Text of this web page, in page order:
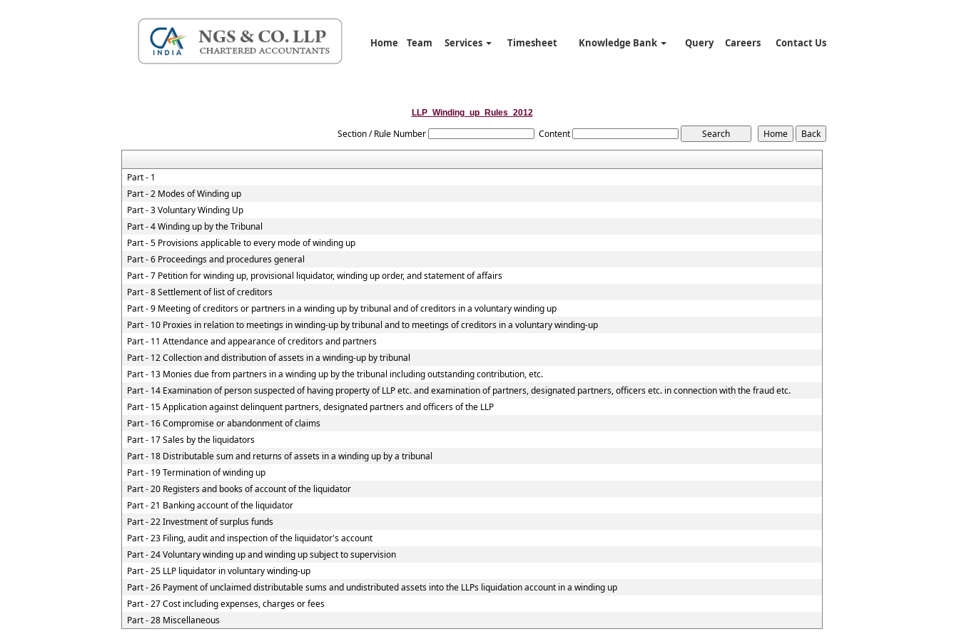
Home Team Services Timesheet Knowledge Bank Query Careers Contact Us
LLP_Winding_up_Rules_2012
Section / Rule Number Content
Part - 1
Part - 2 Modes of Winding up
Part - 3 Voluntary Winding Up
Part - 4 Winding up by the Tribunal
Part - 5 Provisions applicable to every mode of winding up
Part - 6 Proceedings and procedures general
Part - 7 Petition for winding up, provisional liquidator, winding up order, and statement of affairs
Part - 8 Settlement of list of creditors
Part - 9 Meeting of creditors or partners in a winding up by tribunal and of creditors in a voluntary winding up
Part - 10 Proxies in relation to meetings in winding-up by tribunal and to meetings of creditors in a voluntary winding-up
Part - 11 Attendance and appearance of creditors and partners
Part - 12 Collection and distribution of assets in a winding-up by tribunal
Part - 13 Monies due from partners in a winding up by the tribunal including outstanding contribution, etc.
Part - 14 Examination of person suspected of having property of LLP etc. and examination of partners, designated partners, officers etc. in connection with the fraud etc.
Part - 15 Application against delinquent partners, designated partners and officers of the LLP
Part - 16 Compromise or abandonment of claims
Part - 17 Sales by the liquidators
Part - 18 Distributable sum and returns of assets in a winding up by a tribunal
Part - 19 Termination of winding up
Part - 20 Registers and books of account of the liquidator
Part - 21 Banking account of the liquidator
Part - 22 Investment of surplus funds
Part - 23 Filing, audit and inspection of the liquidator's account
Part - 24 Voluntary winding up and winding up subject to supervision
Part - 25 LLP liquidator in voluntary winding-up
Part - 26 Payment of unclaimed distributable sums and undistributed assets into the LLPs liquidation account in a winding up
Part - 27 Cost including expenses, charges or fees
Part - 28 Miscellaneous